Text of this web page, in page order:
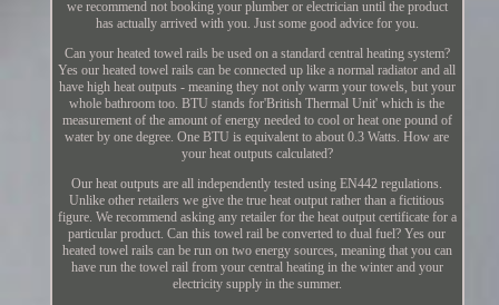
we recommend not booking your plumber or electrician until the product
has actually arrived with you. Just some good advice for you.
Can your heated towel rails be used on a standard central heating system?
Yes our heated towel rails can be connected up like a normal radiator and all
have high heat outputs - meaning they not only warm your towels, but your
whole bathroom too. BTU stands for'British Thermal Unit' which is the
measurement of the amount of energy needed to cool or heat one pound of
water by one degree. One BTU is equivalent to about 0.3 Watts. How are
your heat outputs calculated?
Our heat outputs are all independently tested using EN442 regulations.
Unlike other retailers we give the true heat output rather than a fictitious
figure. We recommend asking any retailer for the heat output certificate for a
particular product. Can this towel rail be converted to dual fuel? Yes our
heated towel rails can be run on two energy sources, meaning that you can
have run the towel rail from your central heating in the winter and your
electricity supply in the summer.